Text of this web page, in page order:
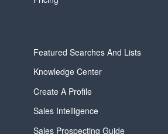
Featured Searches And Lists
Knowledge Center
Create A Profile
Sales Intelligence
Sales Prospecting Guide